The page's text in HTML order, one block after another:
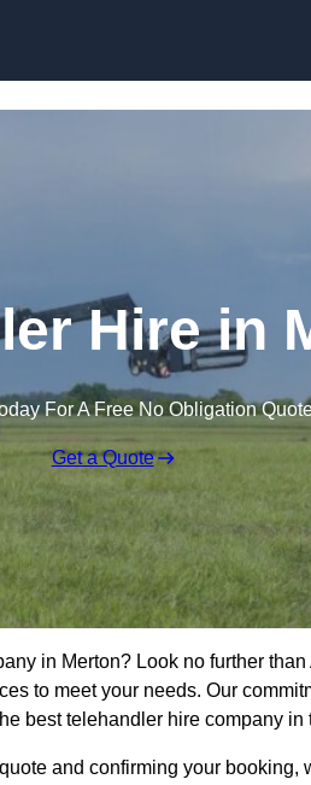
Hire in
For A Free No Obligation
Get a Quote
in Merton? Look no further
to meet your needs. Our
best telehandler hire company in
and confirming your booking,